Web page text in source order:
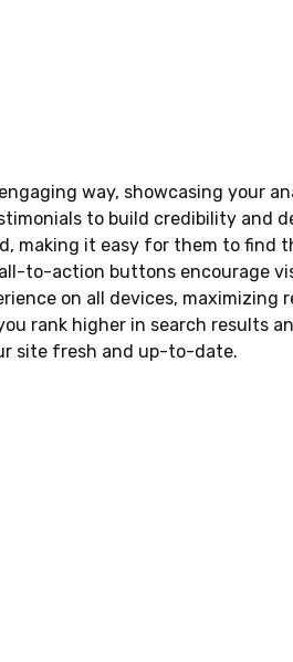
way, showcasing your
to build credibility and
making it easy for them to
to-action buttons encourage
on all devices, maximizing
rank higher in search results
site fresh and up-to-date.